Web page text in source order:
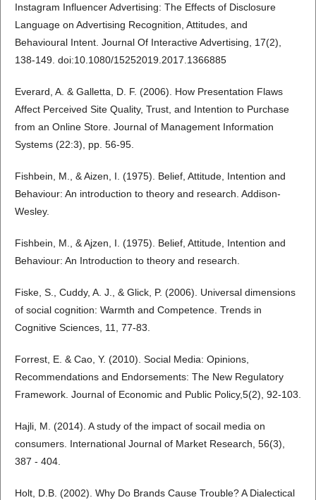
Instagram Influencer Advertising: The Effects of Disclosure
Language on Advertising Recognition, Attitudes, and
Behavioural Intent. Journal Of Interactive Advertising, 17(2),
138-149. doi:10.1080/15252019.2017.1366885
Everard, A. & Galletta, D. F. (2006). How Presentation Flaws
Affect Perceived Site Quality, Trust, and Intention to Purchase
from an Online Store. Journal of Management Information
Systems (22:3), pp. 56-95.
Fishbein, M., & Aizen, I. (1975). Belief, Attitude, Intention and
Behaviour: An introduction to theory and research. Addison-
Wesley.
Fishbein, M., & Ajzen, I. (1975). Belief, Attitude, Intention and
Behaviour: An Introduction to theory and research.
Fiske, S., Cuddy, A. J., & Glick, P. (2006). Universal dimensions
of social cognition: Warmth and Competence. Trends in
Cognitive Sciences, 11, 77-83.
Forrest, E. & Cao, Y. (2010). Social Media: Opinions,
Recommendations and Endorsements: The New Regulatory
Framework. Journal of Economic and Public Policy,5(2), 92-103.
Hajli, M. (2014). A study of the impact of socail media on
consumers. International Journal of Market Research, 56(3),
387 - 404.
Holt, D.B. (2002). Why Do Brands Cause Trouble? A Dialectical